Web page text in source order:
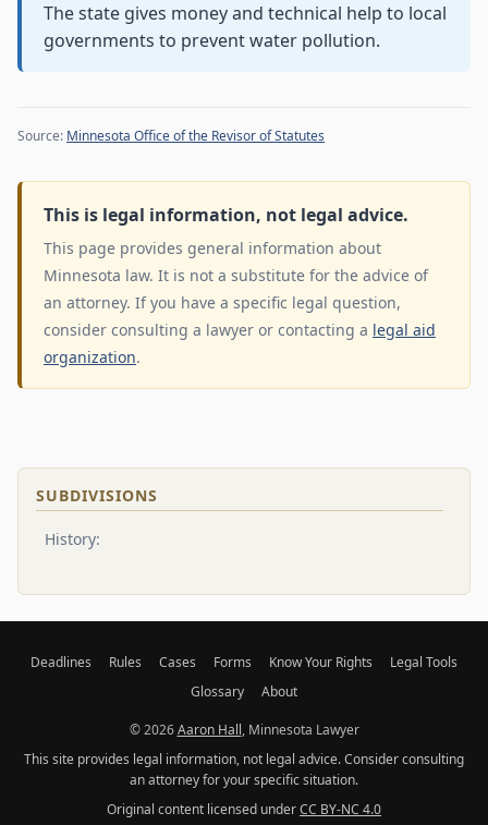
The state gives money and technical help to local
governments to prevent water pollution.
Source: Minnesota Office of the Revisor of Statutes
This is legal information, not legal advice.
This page provides general information about
Minnesota law. It is not a substitute for the advice of
an attorney. If you have a specific legal question,
consider consulting a lawyer or contacting a legal aid
organization.
SUBDIVISIONS
History:
Deadlines Rules Cases Forms Know Your Rights
Legal Tools
Glossary
About
© 2026Aaron Hall, Minnesota Lawyer
This site provides legal information, not legal advice. Consider consulting
an attorney for your specific situation.
Original content licensed underCC BY-NC 4.0